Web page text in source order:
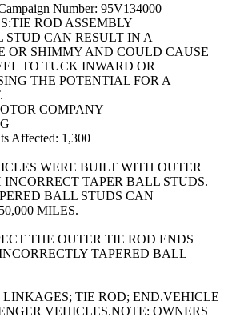
Number: 95V134000
ROD ASSEMBLY
CAN RESULT IN A
OR SHIMMY AND COULD CAUSE
TO TUCK INWARD OR
THE POTENTIAL FOR A
COMPANY
Affected: 1,300
WERE BUILT WITH OUTER
TAPER BALL STUDS.
BALL STUDS CAN
MILES.
THE OUTER TIE ROD ENDS
TAPERED BALL
LINKAGES; TIE ROD; END.VEHICLE
VEHICLES.NOTE: OWNERS